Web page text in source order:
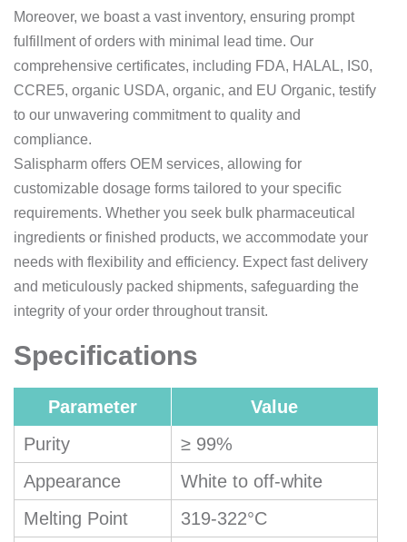
Moreover, we boast a vast inventory, ensuring prompt
fulfillment of orders with minimal lead time. Our
comprehensive certificates, including FDA, HALAL, IS0,
CCRE5, organic USDA, organic, and EU Organic, testify
to our unwavering commitment to quality and
compliance.
Salispharm offers OEM services, allowing for
customizable dosage forms tailored to your specific
requirements. Whether you seek bulk pharmaceutical
ingredients or finished products, we accommodate your
needs with flexibility and efficiency. Expect fast delivery
and meticulously packed shipments, safeguarding the
integrity of your order throughout transit.
Specifications
Parameter
Value
Purity
≥ 99%
Appearance
White to off-white
Melting Point
319-322°C